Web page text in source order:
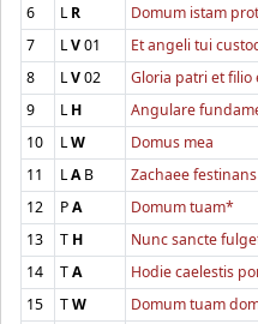
6
LR Domum istam
7
LV01 Et angeli tui
8
LV02 Gloria patri et filio
9
LH Angulare
10
LW Domus mea
11
LAB Zachaee
12
PA Domum tuam*
13
T H Nunc sancte
14
TA Hodie caelestis
15
TW Domum tuam